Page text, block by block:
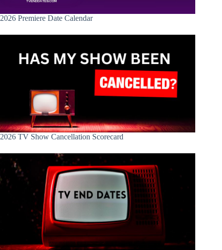
2026 Premiere Date Calendar
2026 TV Show Cancellation Scorecard